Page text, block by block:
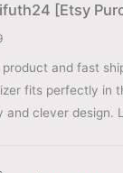
[Etsy
product and fast
fits perfectly in
and clever design.